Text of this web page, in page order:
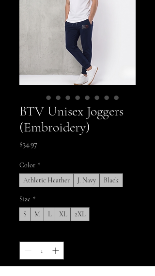
BTV Unisex Joggers
(Embroidery)
$34.97Price
Color *
Athletic Heather
J. Navy Black
Size *
S
M L XL 2XL